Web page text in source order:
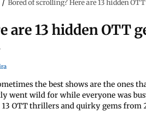
/ Bored of scrolling? Here are 13 hidden
are 13 hidden OTT
the best shows are the ones
went wild for while everyone was
13 OTT thrillers and quirky gems from